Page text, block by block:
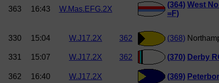
363
16:43 W.Mas.EFG.2X
(364) West
=F)
330 15:04 W.J17.2X 362 (368)
331 15:07 W.J17.2X 362 (370) Derby
362 16:40 W.J17.2X (369)